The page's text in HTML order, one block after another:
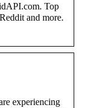
Top
and more.
experiencing